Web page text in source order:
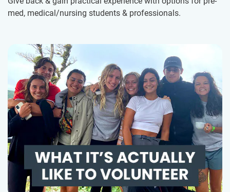
med, medical/nursing students & professionals.